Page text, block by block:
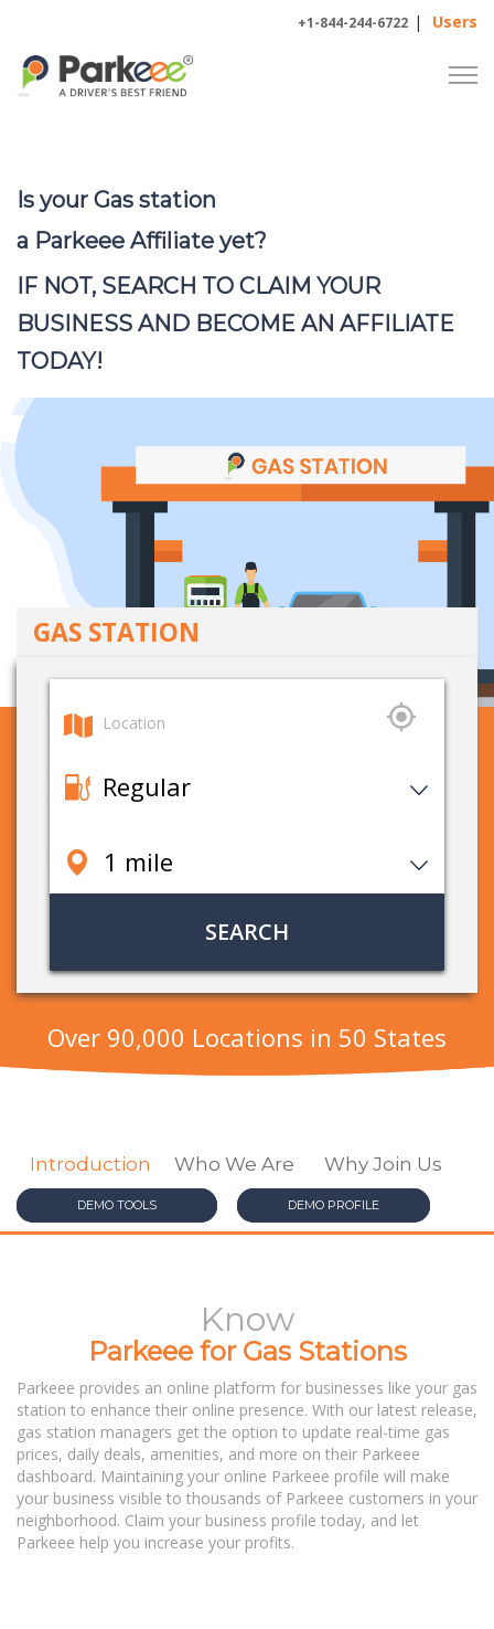
+1-844-244-6722 | Users
Is your Gas station
a Parkeee Affiliate yet?
IF NOT, SEARCH TO CLAIM YOUR
BUSINESS AND BECOME AN AFFILIATE
TODAY!
GAS STATION
Over 90,000 Locations in 50 States
DEMO TOOLS DEMO PROFILE
Know
Parkeee for Gas Stations
Parkeee provides an online platform for businesses like your gas
station to enhance their online presence. With our latest release,
gas station managers get the option to update real-time gas
prices, daily deals, amenities, and more on their Parkeee
dashboard. Maintaining your online Parkeee profile will make
your business visible to thousands of Parkeee customers in your
neighborhood. Claim your business profile today, and let
Parkeee help you increase your profits.